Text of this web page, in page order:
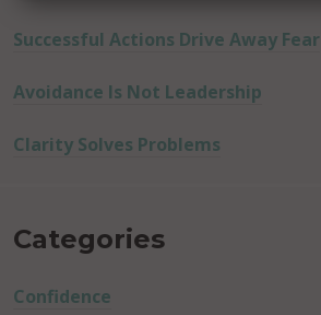
Successful Actions Drive Away Fear
Avoidance Is Not Leadership
Clarity Solves Problems
Categories
Confidence